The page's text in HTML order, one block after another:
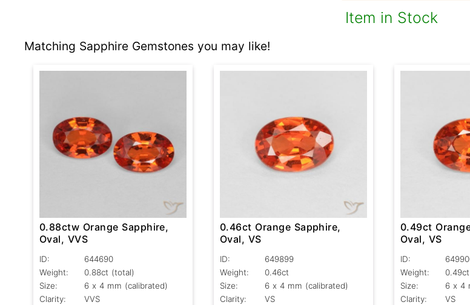
Item in Stock
Matching Sapphire Gemstones you may like!
0.88ctw Orange Sapphire,
Oval, VVS
ID:
644690
Weight:
0.88ct (total)
Size:
6 x 4 mm (calibrated)
Clarity:
VVS
0.46ct Orange Sapphire,
Oval, VS
ID:
649899
Weight:
0.46ct
Size:
6 x 4 mm (calibrated)
Clarity:
VS
0.49ct
Oval, VS
ID:
Weight:
0.49ct
Size:
6 x 4
Clarity:
VS